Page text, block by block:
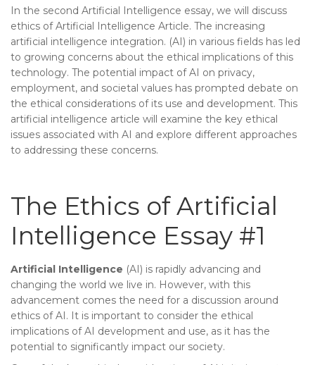
In the second Artificial Intelligence essay, we will discuss
ethics of Artificial Intelligence Article. The increasing
artificial intelligence integration. (AI) in various fields has led
to growing concerns about the ethical implications of this
technology. The potential impact of AI on privacy,
employment, and societal values has prompted debate on
the ethical considerations of its use and development. This
artificial intelligence article will examine the key ethical
issues associated with AI and explore different approaches
to addressing these concerns.
The Ethics of Artificial
Intelligence Essay #1
Artificial Intelligence (AI) is rapidly advancing and
changing the world we live in. However, with this
advancement comes the need for a discussion around
ethics of AI. It is important to consider the ethical
implications of AI development and use, as it has the
potential to significantly impact our society.